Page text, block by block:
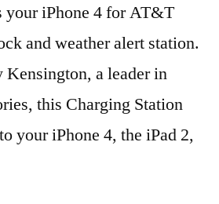
your iPhone 4 for AT&T
and weather alert station.
a leader in
this Charging Station
your iPhone 4, the iPad 2,